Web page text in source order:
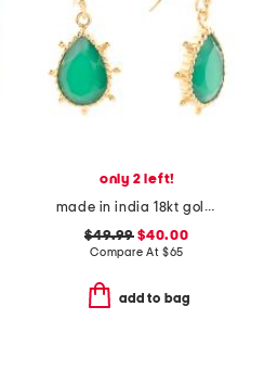
only 2 left!
made in india 18kt gold plated green onyx pear drop earrings
$49.99 $40.00
Compare At $65
add to bag